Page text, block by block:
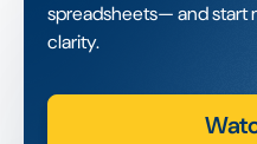
spreadsheets— and start
clarity.